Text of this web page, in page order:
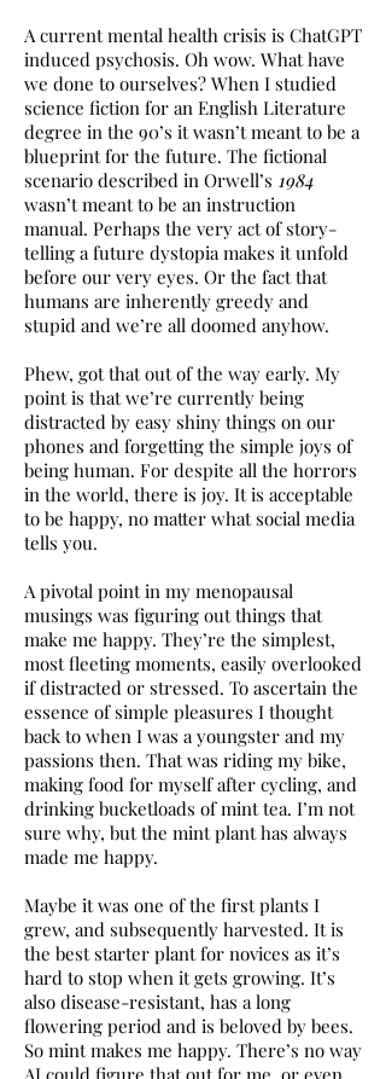
A current mental health crisis is ChatGPT
induced psychosis. Oh wow. What have
we done to ourselves? When I studied
science fiction for an English Literature
degree in the 90’s it wasn’t meant to be a
blueprint for the future. The fictional
scenario described in Orwell’s 1984
wasn’t meant to be an instruction
manual. Perhaps the very act of story-
telling a future dystopia makes it unfold
before our very eyes. Or the fact that
humans are inherently greedy and
stupid and we’re all doomed anyhow.
Phew, got that out of the way early. My
point is that we’re currently being
distracted by easy shiny things on our
phones and forgetting the simple joys of
being human. For despite all the horrors
in the world, there is joy. It is acceptable
to be happy, no matter what social media
tells you.
A pivotal point in my menopausal
musings was figuring out things that
make me happy. They’re the simplest,
most fleeting moments, easily overlooked
if distracted or stressed. To ascertain the
essence of simple pleasures I thought
back to when I was a youngster and my
passions then. That was riding my bike,
making food for myself after cycling, and
drinking bucketloads of mint tea. I’m not
sure why, but the mint plant has always
made me happy.
Maybe it was one of the first plants I
grew, and subsequently harvested. It is
the best starter plant for novices as it’s
hard to stop when it gets growing. It’s
also disease-resistant, has a long
flowering period and is beloved by bees.
So mint makes me happy. There’s no way
AI could figure that out for me, or even